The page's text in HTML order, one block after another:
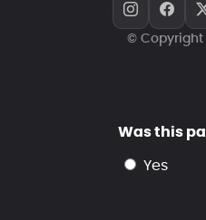
© Copyright
Was this
yes